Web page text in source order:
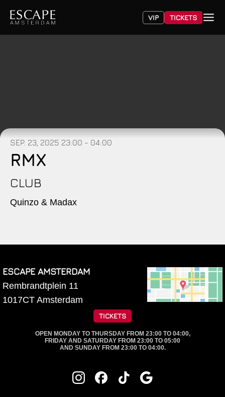
VIP TICKETS
SEP. 23, 2025 23:00 - 04:00
RMX
CLUB
Quinzo & Madax
ESCAPE AMSTERDAM
Rembrandtplein 11
1017CT Amsterdam
TICKETS
OPEN MONDAY TO THURSDAY FROM 23:00 TO 04:00,
FRIDAY AND SATURDAY FROM 23:00 TO 05:00
AND SUNDAY FROM 23:00 TO 04:00.